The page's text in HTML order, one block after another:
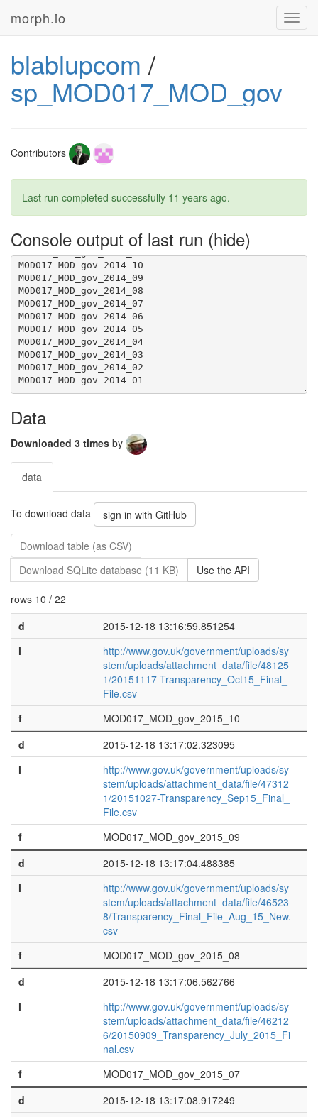
morph.io
blablupcom /
sp_MOD017_MOD_gov
Contributors
Last run completed successfully 11 years ago.
Console output of last run
Injecting scraper and running...
MOD017_MOD_gov_2015_03
MOD017_MOD_gov_2015_02
MOD017_MOD_gov_2014_04
Data
Downloaded 3 times by
data
To download data sign in with GitHub
Download table (as CSV)
Download SQLite database (11 KB)
Use the API
rows 10 / 22
d
2015-12-18 13:16:59.851254
l
http://www.gov.uk/government/uploads/sy
stem/uploads/attachment_data/file/48125
1/20151117-Transparency_Oct15_Final_
File.csv
f
MOD017_MOD_gov_2015_10
d
2015-12-18 13:17:02.323095
l
http://www.gov.uk/government/uploads/sy
stem/uploads/attachment_data/file/47312
1/20151027-Transparency_Sep15_Final_
File.csv
f
MOD017_MOD_gov_2015_09
d
2015-12-18 13:17:04.488385
l
http://www.gov.uk/government/uploads/sy
stem/uploads/attachment_data/file/46523
8/Transparency_Final_File_Aug_15_New.
csv
f
MOD017_MOD_gov_2015_08
d
2015-12-18 13:17:06.562766
l
http://www.gov.uk/government/uploads/sy
stem/uploads/attachment_data/file/46212
6/20150909_Transparency_July_2015_Fi
nal.csv
f
MOD017_MOD_gov_2015_07
d
2015-12-18 13:17:08.917249